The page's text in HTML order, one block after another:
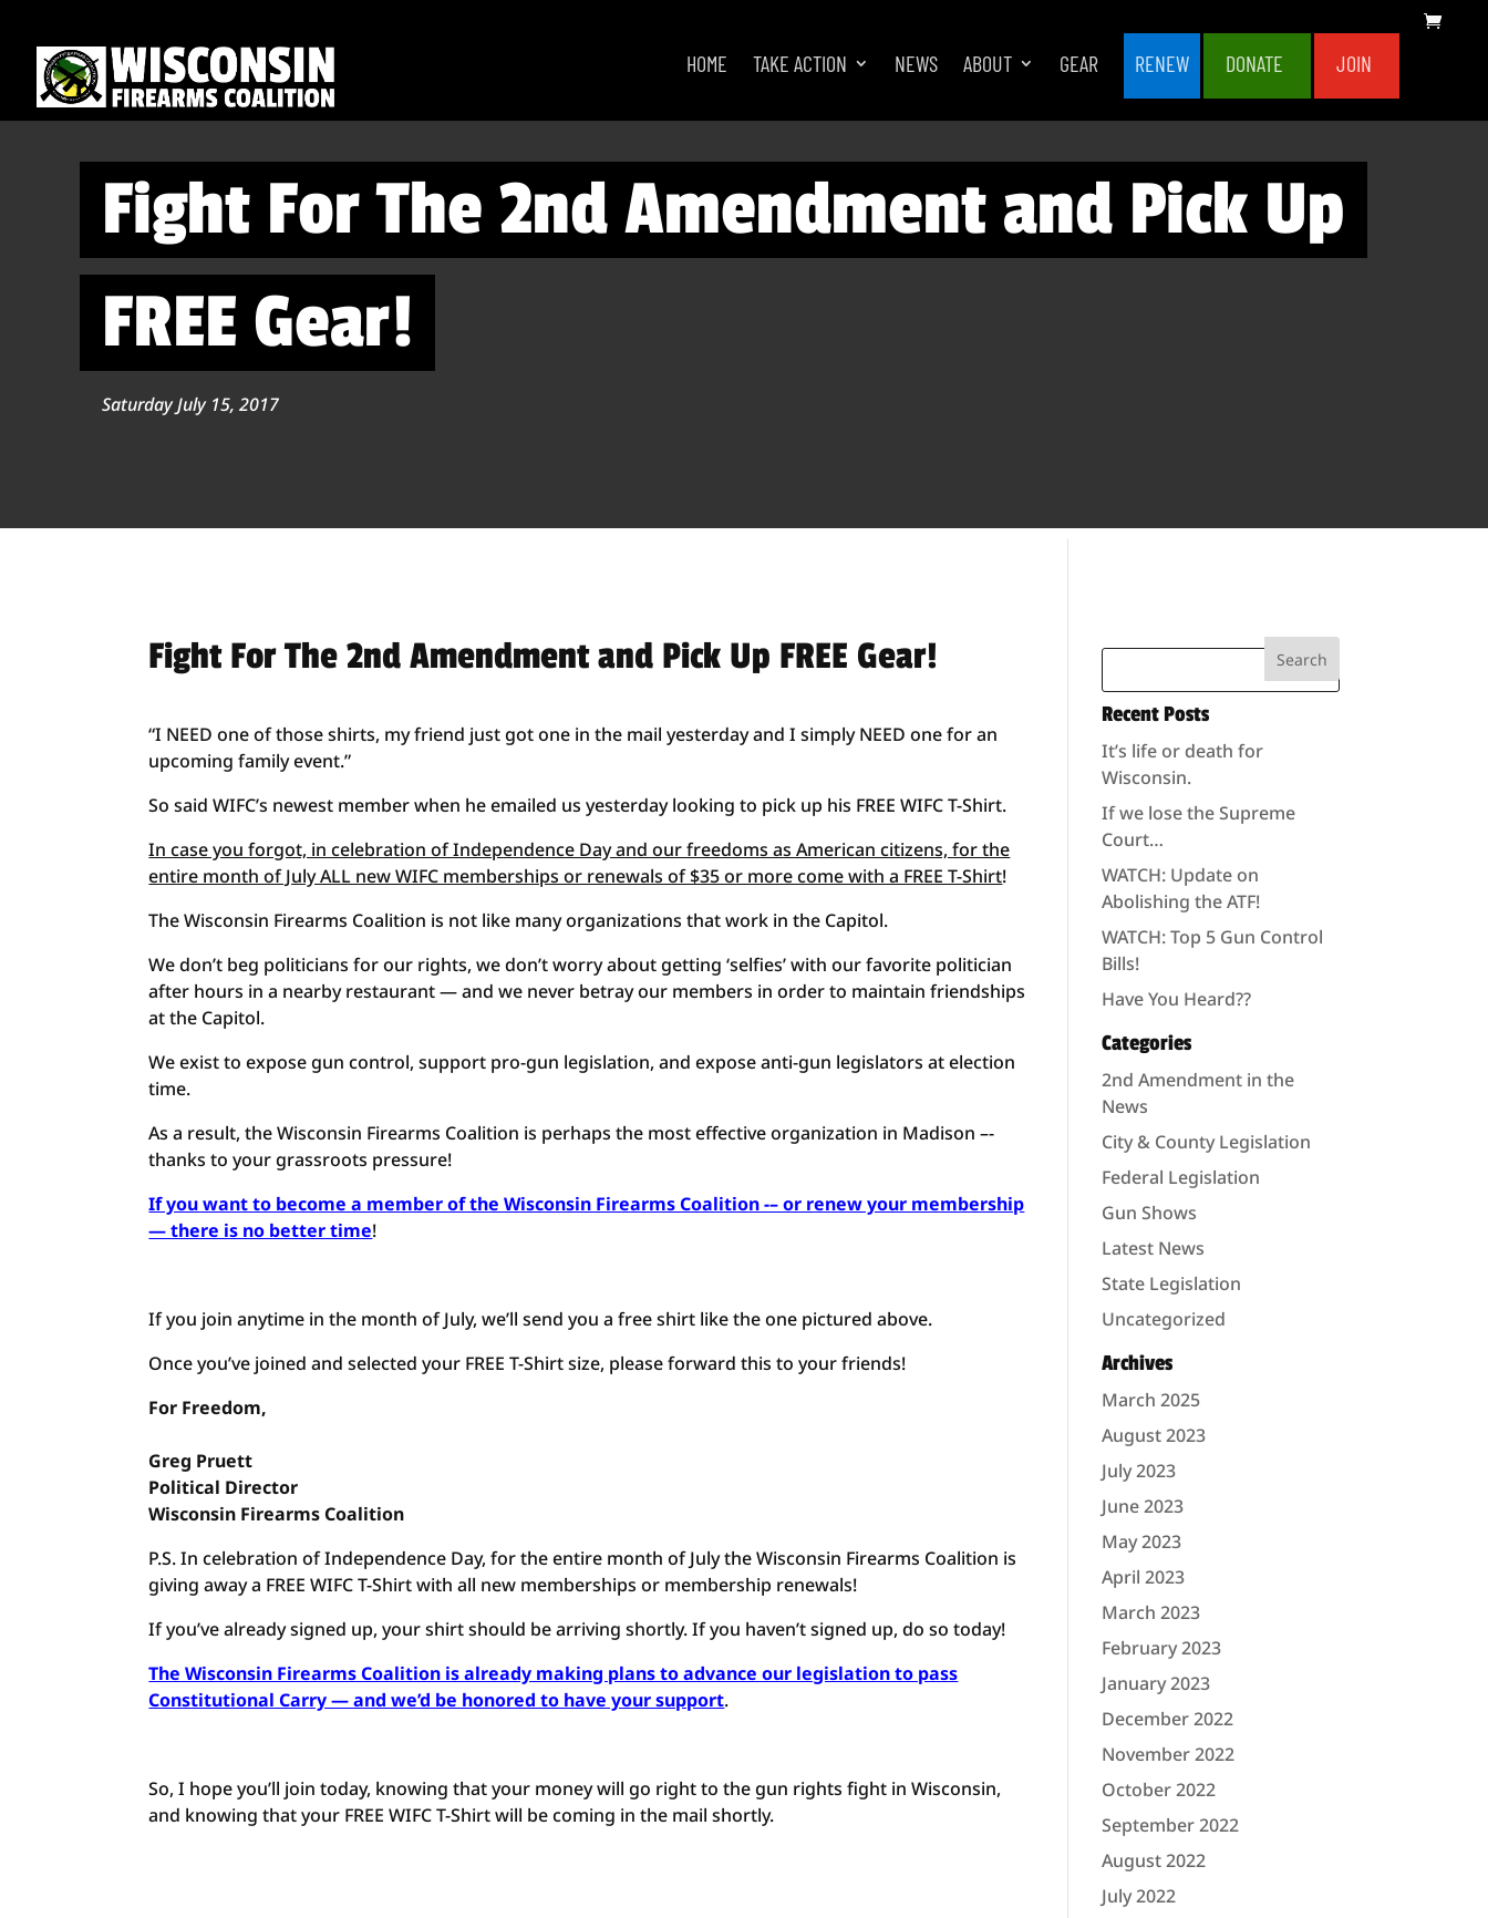
HOME TAKE ACTION NEWS ABOUT GEAR RENEW DONATE JOIN
Fight For The 2nd Amendment and Pick Up
FREE Gear!
Saturday July 15, 2017
Fight For The 2nd Amendment and Pick Up FREE Gear!
“I NEED one of those shirts, my friend just got one in the mail yesterday and I simply NEED one for an
upcoming family event.”
So said WIFC’s newest member when he emailed us yesterday looking to pick up his FREE WIFC T-Shirt.
In case you forgot, in celebration of Independence Day and our freedoms as American citizens, for the
entire month of July ALL new WIFC memberships or renewals of $35 or more come with a FREE T-Shirt!
The Wisconsin Firearms Coalition is not like many organizations that work in the Capitol.
We don’t beg politicians for our rights, we don’t worry about getting ‘selfies’ with our favorite politician
after hours in a nearby restaurant — and we never betray our members in order to maintain friendships
at the Capitol.
We exist to expose gun control, support pro-gun legislation, and expose anti-gun legislators at election
time.
As a result, the Wisconsin Firearms Coalition is perhaps the most effective organization in Madison –-
thanks to your grassroots pressure!
If you want to become a member of the Wisconsin Firearms Coalition -– or renew your membership
— there is no better time!
If you join anytime in the month of July, we’ll send you a free shirt like the one pictured above.
Once you’ve joined and selected your FREE T-Shirt size, please forward this to your friends!
For Freedom,
Greg Pruett
Political Director
Wisconsin Firearms Coalition
P.S. In celebration of Independence Day, for the entire month of July the Wisconsin Firearms Coalition is
giving away a FREE WIFC T-Shirt with all new memberships or membership renewals!
If you’ve already signed up, your shirt should be arriving shortly. If you haven’t signed up, do so today!
The Wisconsin Firearms Coalition is already making plans to advance our legislation to pass
Constitutional Carry — and we’d be honored to have your support.
So, I hope you’ll join today, knowing that your money will go right to the gun rights fight in Wisconsin,
and knowing that your FREE WIFC T-Shirt will be coming in the mail shortly.
Recent Posts
It’s life or death for
Wisconsin.
If we lose the Supreme
Court…
WATCH: Update on
Abolishing the ATF!
WATCH: Top 5 Gun Control
Bills!
Have You Heard??
Categories
2nd Amendment in the
News
City & County Legislation
Federal Legislation
Gun Shows
Latest News
State Legislation
Uncategorized
Archives
March 2025
August 2023
July 2023
June 2023
May 2023
April 2023
March 2023
February 2023
January 2023
December 2022
November 2022
October 2022
September 2022
August 2022
July 2022